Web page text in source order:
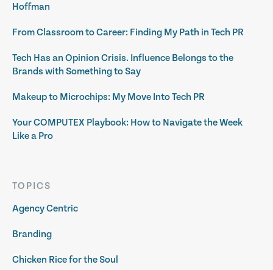
Hoffman
From Classroom to Career: Finding My Path in Tech PR
Tech Has an Opinion Crisis. Influence Belongs to the
Brands with Something to Say
Makeup to Microchips: My Move Into Tech PR
Your COMPUTEX Playbook: How to Navigate the Week
Like a Pro
TOPICS
Agency Centric
Branding
Chicken Rice for the Soul